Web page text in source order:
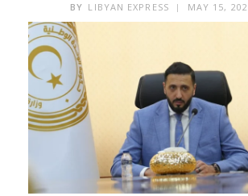
BY LIBYAN EXPRESS MAY 15,